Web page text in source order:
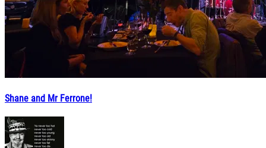
Shane and Mr Ferrone!